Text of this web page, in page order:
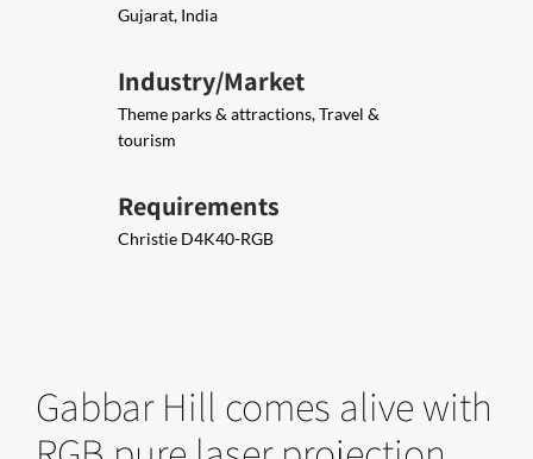
Gujarat, India
Industry/Market
Theme parks & attractions, Travel &
tourism
Requirements
Christie D4K40-RGB
Gabbar Hill comes alive with